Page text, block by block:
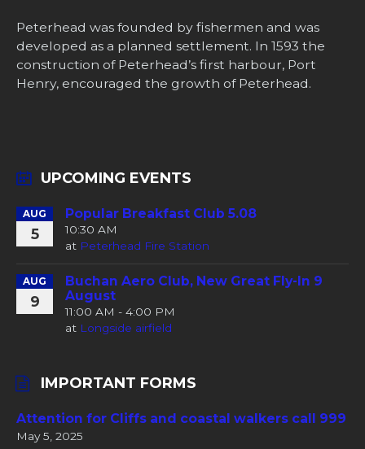
Peterhead was founded by fishermen and was
developed as a planned settlement. In 1593 the
construction of Peterhead’s first harbour, Port
Henry, encouraged the growth of Peterhead.
UPCOMING EVENTS
AUG
5
Popular Breakfast Club 5.08
10:30 AM
at Peterhead Fire Station
AUG
9
Buchan Aero Club, New Great Fly-In 9
August
11:00 AM - 4:00 PM
at Longside airfield
IMPORTANT FORMS
Attention for Cliffs and coastal walkers call 999
May 5, 2025